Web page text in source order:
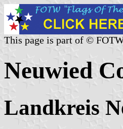
This page is part of ©
Neuwied
Landkreis